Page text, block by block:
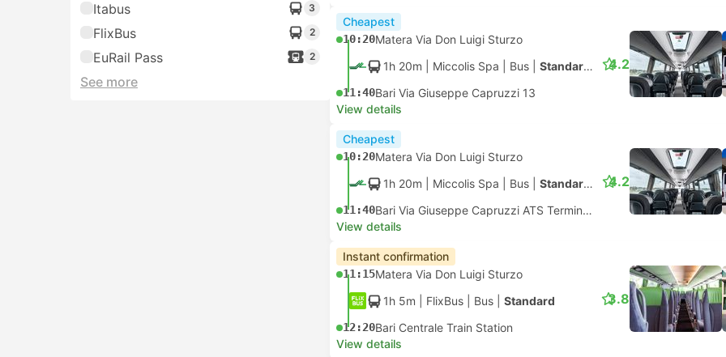
Itabus 3
FlixBus 2
EuRail Pass 2
See more
Cheapest
10:20Matera Via Don Luigi Sturzo
1h 20m | Miccolis Spa Bus Standard AC
11:40Bari Via Giuseppe Capruzzi 13
4.2
View details
Cheapest
10:20Matera Via Don Luigi Sturzo
1h 20m | Miccolis Spa Bus Standard AC
11:40 Bari Via Giuseppe Capruzzi ATS Terminal Bus
4.2
View details
Instant confirmation
11:15Matera Via Don Luigi Sturzo
1h 5m | FlixBus Bus Standard
12:20Bari Centrale Train Station
3.8
View details